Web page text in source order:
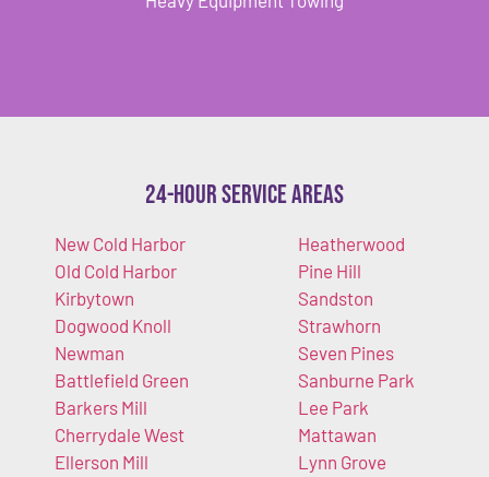
24-Hour Service Areas
New Cold Harbor
Old Cold Harbor
Kirbytown
Dogwood Knoll
Newman
Battlefield Green
Barkers Mill
Cherrydale West
Ellerson Mill
Heatherwood
Pine Hill
Sandston
Strawhorn
Seven Pines
Sanburne Park
Lee Park
Mattawan
Lynn Grove